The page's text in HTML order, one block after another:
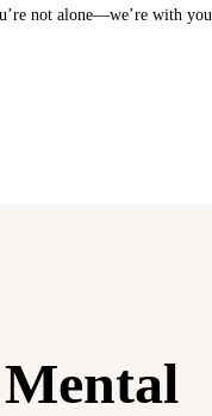
not alone—we’re with you.